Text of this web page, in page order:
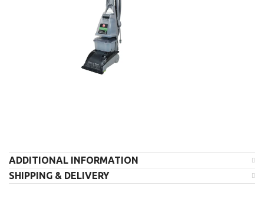
ADDITIONAL INFORMATION
SHIPPING & DELIVERY